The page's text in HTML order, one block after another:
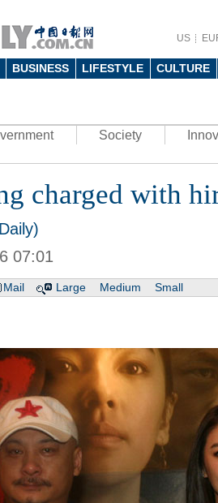
US
BUSINESS LIFESTYLE CULTURE
Society
charged with
07:01
Mail Large Medium Small